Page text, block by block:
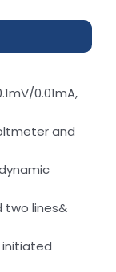
0.01mA,
and
two lines&